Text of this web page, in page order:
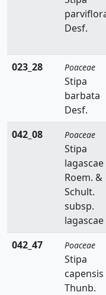
Hemarthria
Holcus
Hyparrhenia
Imperata
Leersia
Desf.
023_28
Poaceae
Stipa
barbata
Desf.
042_08
Poaceae
Stipa
lagascae
Roem. &
Schult.
subsp.
lagascae
042_47 Poaceae
Stipa
capensis
Thunb.